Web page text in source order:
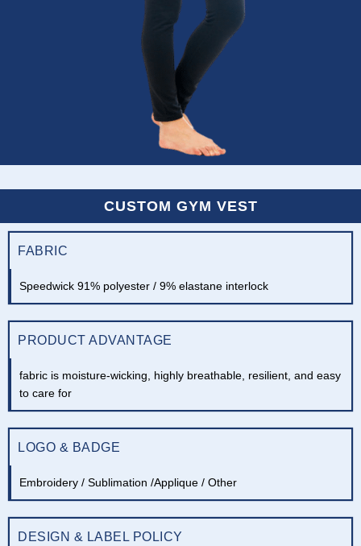
CUSTOM GYM VEST
FABRIC
Speedwick 91% polyester / 9% elastane interlock
PRODUCT ADVANTAGE
fabric is moisture-wicking, highly breathable, resilient, and easy
to care for
LOGO & BADGE
Embroidery / Sublimation /Applique / Other
DESIGN & LABEL POLICY